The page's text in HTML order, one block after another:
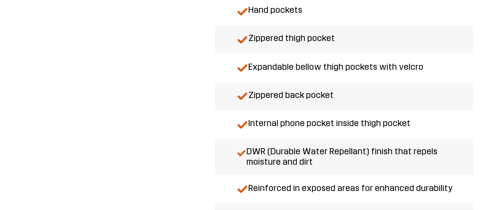
Hand pockets
Zippered thigh pocket
Expandable bellow thigh pockets with velcro
Zippered back pocket
Internal phone pocket inside thigh pocket
DWR (Durable Water Repellant) finish that repels
moisture and dirt
Reinforced in exposed areas for enhanced durability